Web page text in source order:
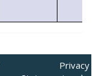
Privacy